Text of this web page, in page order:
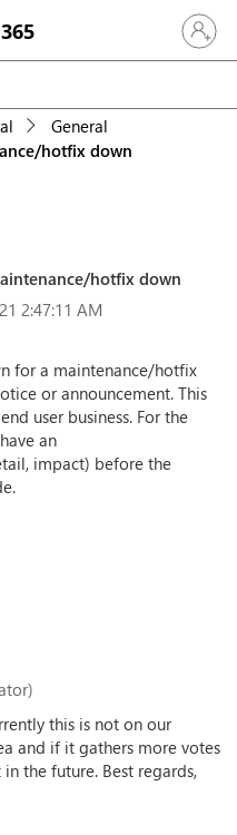
Sign in
General
hotfix down
hotfix down
2:47:11 AM
for a maintenance/hotfix
or announcement. This
user business. For the
an
impact) before the
this is not on our
and if it gathers more votes
the future. Best regards,